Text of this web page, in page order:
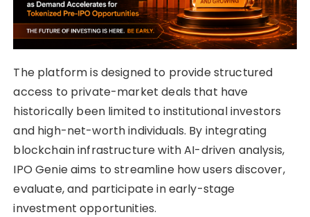
The platform is designed to provide structured
access to private-market deals that have
historically been limited to institutional investors
and high-net-worth individuals. By integrating
blockchain infrastructure with AI-driven analysis,
IPO Genie aims to streamline how users discover,
evaluate, and participate in early-stage
investment opportunities.